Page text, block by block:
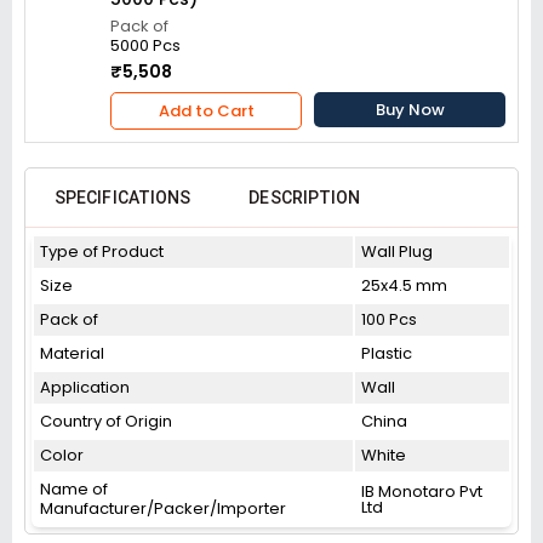
Pack of
5000 Pcs
₹5,508
Add to Cart Buy Now
SPECIFICATIONS DESCRIPTION
Type of Product
Wall Plug
Size
25x4.5 mm
Pack of
100 Pcs
Material
Plastic
Application
Wall
Country of Origin
China
Color
White
Name of
Manufacturer/Packer/Importer
IB Monotaro Pvt
Ltd